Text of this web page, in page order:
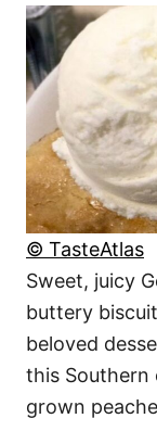
© TasteAtlas
Sweet, juicy
buttery
beloved
this Southern
grown